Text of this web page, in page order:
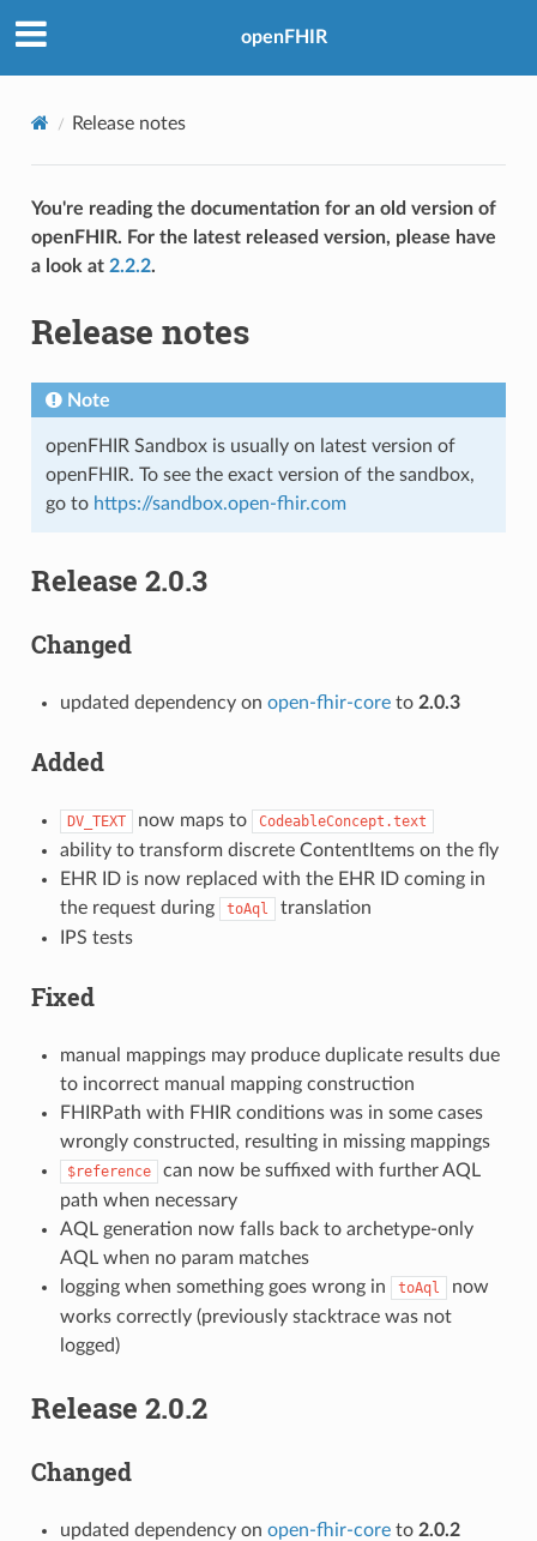
openFHIR
Release notes
You're reading the documentation for an old version of
openFHIR. For the latest released version, please have
a look at 2.2.2.
Release notes
Note
openFHIR Sandbox is usually on latest version of
openFHIR. To see the exact version of the sandbox,
go to https://sandbox.open-fhir.com
Release 2.0.3
Changed
updated dependency on open-fhir-coreto 2.0.3
Added
DV_TEXT now maps to CodeableConcept.text
ability to transform discrete ContentItems on the fly
EHR ID is now replaced with the EHR ID coming in
the request during
toAql
translation
IPS tests
Fixed
manual mappings may produce duplicate results due
to incorrect manual mapping construction
FHIRPath with FHIR conditions was in some cases
wrongly constructed, resulting in missing mappings
$reference
can now be suffixed with further AQL
path when necessary
AQL generation now falls back to archetype-only
AQL when no param matches
logging when something goes wrong in
toAql
now
works correctly (previously stacktrace was not
logged)
Release 2.0.2
Changed
updated dependency on open-fhir-coreto 2.0.2